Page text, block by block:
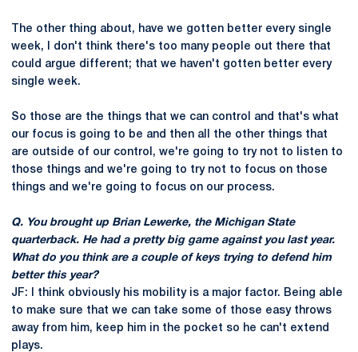
The other thing about, have we gotten better every single
week, I don't think there's too many people out there that
could argue different; that we haven't gotten better every
single week.
So those are the things that we can control and that's what
our focus is going to be and then all the other things that
are outside of our control, we're going to try not to listen to
those things and we're going to try not to focus on those
things and we're going to focus on our process.
Q. You brought up Brian Lewerke, the Michigan State
quarterback. He had a pretty big game against you last year.
What do you think are a couple of keys trying to defend him
better this year?
JF: I think obviously his mobility is a major factor. Being able
to make sure that we can take some of those easy throws
away from him, keep him in the pocket so he can't extend
plays.